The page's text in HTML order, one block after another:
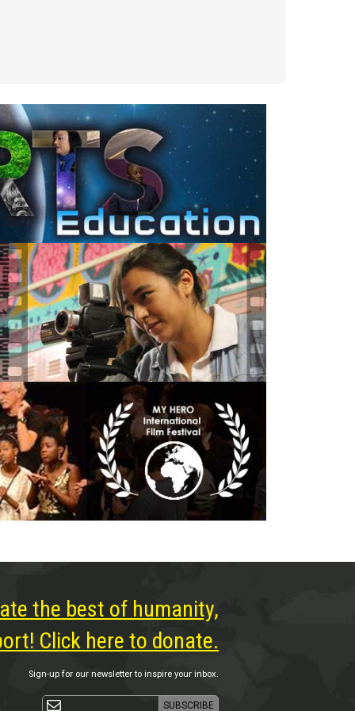
the best of humanity,
Click here to donate.
Sign-up for our newsletter to inspire your inbox.